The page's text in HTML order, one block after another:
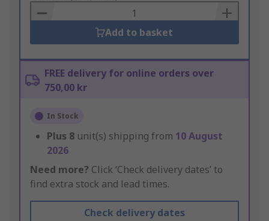
Basket
Add to basket
FREE delivery for online orders over
750,00 kr
In Stock
Plus 8 unit(s) shipping from 10 August
2026
Need more? Click ‘Check delivery dates’ to
find extra stock and lead times.
Check delivery dates